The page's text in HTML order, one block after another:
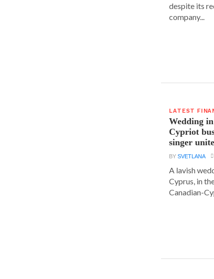
despite its
company...
LATEST
Wedding
Cypriot
singer
BYSVETLANA
A lavish
Cyprus, in
Canadian-